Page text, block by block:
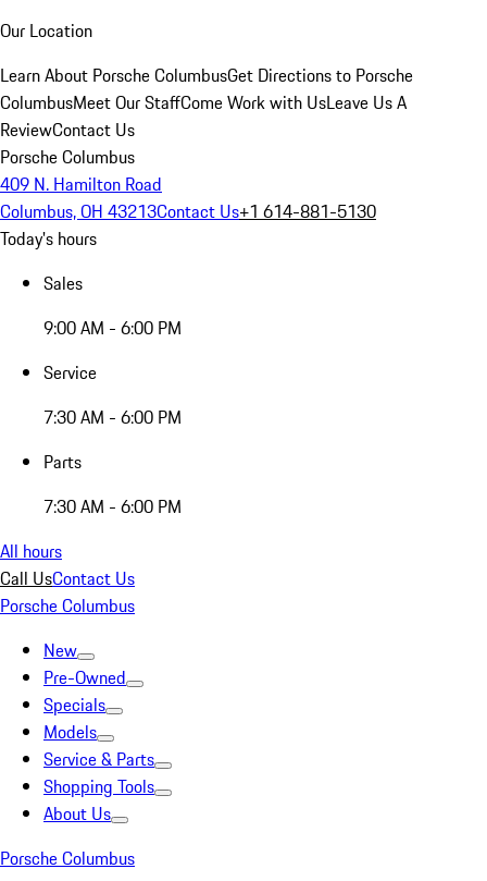
Our Location
Learn About Porsche ColumbusGet Directions to Porsche
ColumbusMeet Our StaffCome Work with UsLeave Us A
ReviewContact Us
Porsche Columbus
409 N. Hamilton Road
Columbus, OH 43213Contact Us+1 614-881-5130
Today's hours
Sales
9:00 AM - 6:00 PM
Service
7:30 AM - 6:00 PM
Parts
7:30 AM - 6:00 PM
All hours
Call UsContact Us
Porsche Columbus
New
Pre-Owned
Specials
Models
Service & Parts
Shopping Tools
About Us
Porsche Columbus